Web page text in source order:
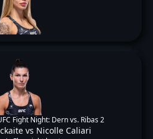
Fight Night: Dern vs. Ribas 2
vs Nicolle Caliari